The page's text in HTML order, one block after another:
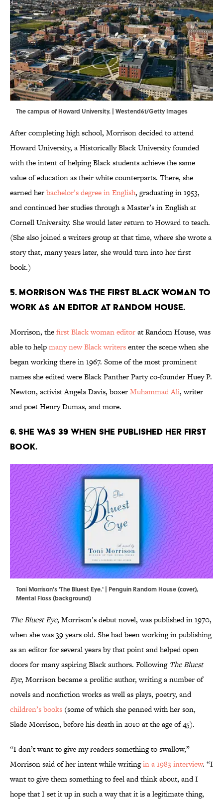
The campus of Howard University. | Westend61/Getty Images
After completing high school, Morrison decided to attend
Howard University, a Historically Black University founded
with the intent of helping Black students achieve the same
value of education as their white counterparts. There, she
earned herbachelor’s degree in English, graduating in 1953,
and continued her studies through a Master’s in English at
Cornell University. She would later return to Howard to teach.
(She also joined a writers group at that time, where she wrote a
story that, many years later, she would turn into her first
book.)
5. Morrison was the first Black woman to
work as an editor at Random House.
Morrison, thefirst Black woman editorat Random House, was
able to helpmany new Black writersenter the scene when she
began working there in 1967. Some of the most prominent
names she edited were Black Panther Party co-founder Huey P.
Newton, activist Angela Davis, boxerMuhammad Ali, writer
and poet Henry Dumas, and more.
6. She was 39 when she published her first
book.
Toni Morrison's 'The Bluest Eye.' | Penguin Random House (cover),
Mental Floss (background)
The Bluest Eye, Morrison’s debut novel, was published in 1970,
when she was 39 years old. She had been working in publishing
as an editor for several years by that point and helped open
doors for many aspiring Black authors. Following The Bluest
Eye, Morrison became a prolific author, writing a number of
novels and nonfiction works as well as plays, poetry, and
children’s books (some of which she penned with her son,
Slade Morrison, before his death in 2010 at the age of 45).
“I don’t want to give my readers something to swallow,”
Morrison said of her intent while writingin a 1983 interview. “I
want to give them something to feel and think about, and I
hope that I set it up in such a way that it is a legitimate thing,